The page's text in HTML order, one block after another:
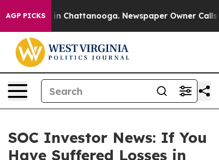
AGP PICKS
Chaos in Chattanooga. Newspaper Owner Calls
SOC Investor News: If You
Have Suffered Losses in